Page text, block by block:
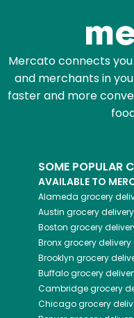
Mercato connects
and merchants in
faster and more
SOME POPULAR
AVAILABLE TO
Alameda grocery
Austin grocery delivery
Boston grocery
Bronxgrocery delivery
Brooklyn grocery
Buffalogrocery
Cambridgegrocery
Chicagogrocery